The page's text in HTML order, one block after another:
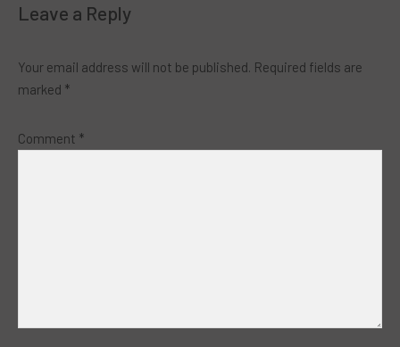
Leave a Reply
Your email address will not be published. Required fields are
marked *
Comment *